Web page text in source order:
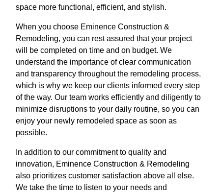
space more functional, efficient, and stylish.
When you choose Eminence Construction &
Remodeling, you can rest assured that your project
will be completed on time and on budget. We
understand the importance of clear communication
and transparency throughout the remodeling process,
which is why we keep our clients informed every step
of the way. Our team works efficiently and diligently to
minimize disruptions to your daily routine, so you can
enjoy your newly remodeled space as soon as
possible.
In addition to our commitment to quality and
innovation, Eminence Construction & Remodeling
also prioritizes customer satisfaction above all else.
We take the time to listen to your needs and